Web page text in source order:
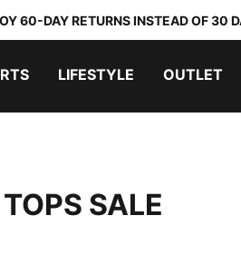
60-DAY RETURNS INSTEAD OF 30
LIFESTYLE OUTLET
SALE